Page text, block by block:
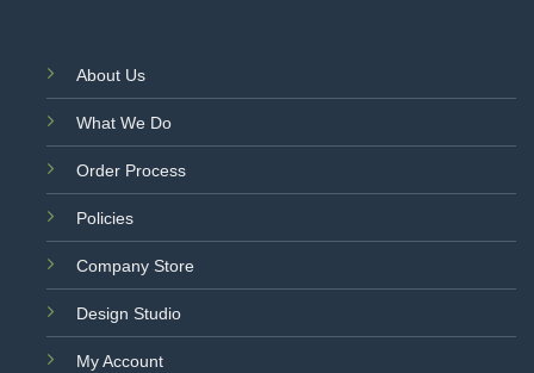
About Us
What We Do
Order Process
Policies
Company Store
Design Studio
My Account